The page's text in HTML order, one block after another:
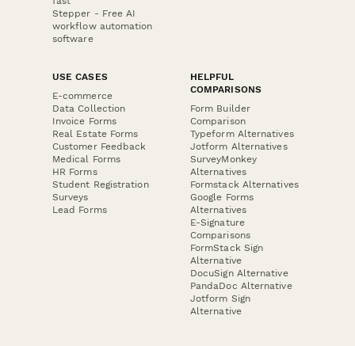
Stepper - Free AI
workflow automation
software
USE CASES
E-commerce
Data Collection
Invoice Forms
Real Estate Forms
Customer Feedback
Medical Forms
HR Forms
Student Registration
Surveys
Lead Forms
HELPFUL
COMPARISONS
Form Builder
Comparison
Typeform Alternatives
Jotform Alternatives
SurveyMonkey
Alternatives
Formstack Alternatives
Google Forms
Alternatives
E-Signature
Comparisons
FormStack Sign
Alternative
DocuSign Alternative
PandaDoc Alternative
Jotform Sign
Alternative